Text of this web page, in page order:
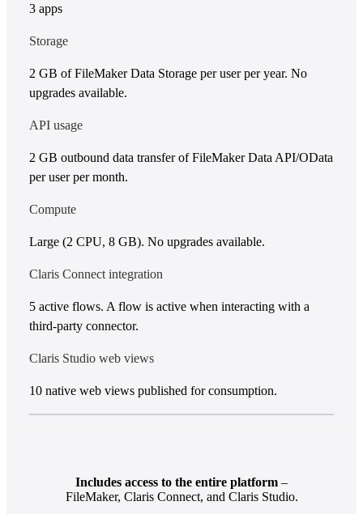
3 apps
Storage
2 GB of FileMaker Data Storage per user per year. No
upgrades available.
API usage
2 GB outbound data transfer of FileMaker Data API/OData
per user per month.
Compute
Large (2 CPU, 8 GB). No upgrades available.
Claris Connect integration
5 active flows. A flow is active when interacting with a
third-party connector.
Claris Studio web views
10 native web views published for consumption.
Includes access to the entire platform –
FileMaker, Claris Connect, and Claris Studio.